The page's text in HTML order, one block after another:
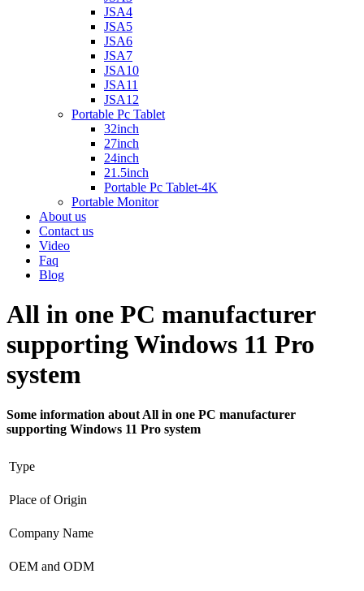
JSA4
JSA5
JSA6
JSA7
JSA10
JSA11
JSA12
Portable Pc Tablet
32inch
27inch
24inch
21.5inch
Portable Pc Tablet-4K
Portable Monitor
About us
Contact us
Video
Faq
Blog
All in one PC manufacturer
supporting Windows 11 Pro
system
Some information about All in one PC manufacturer
supporting Windows 11 Pro system
Type
Place of Origin
Company Name
OEM and ODM